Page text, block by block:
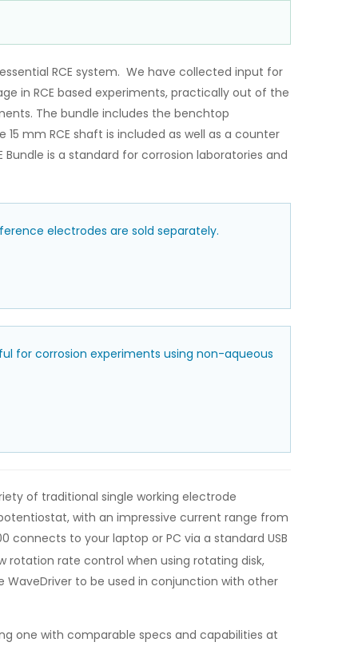
RCE system. We have collected input for
in RCE based experiments, practically out of the
The bundle includes the benchtop
mm RCE shaft is included as well as a counter
is a standard for corrosion laboratories and
electrodes are sold separately.
for corrosion experiments using non-aqueous
of traditional single working electrode
with an impressive current range from
connects to your laptop or PC via a standard USB
rotation rate control when using rotating disk,
to be used in conjunction with other
one with comparable specs and capabilities at